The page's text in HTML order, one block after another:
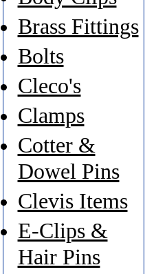
Brass Fittings
Bolts
Cleco's
Clamps
Cotter &
Dowel Pins
Clevis Items
E-Clips &
Hair Pins